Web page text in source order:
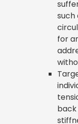
such
for